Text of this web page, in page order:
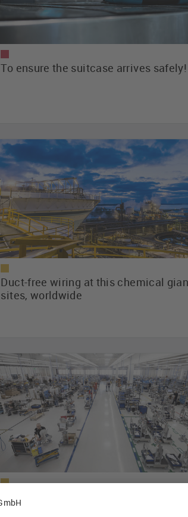
To ensure the suitcase arrives safely!
Duct-free wiring at this chemical
sites, worldwide
HERMA wires labeling machines
ducts